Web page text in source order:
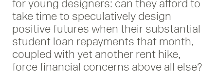
for young designers: can they afford to
take time to speculatively design
positive futures when their substantial
student loan repayments that month,
coupled with yet another rent hike,
force financial concerns above all else?